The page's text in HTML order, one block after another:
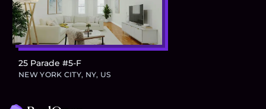
$724,300
25 Parade #5-F
NEW YORK CITY, NY, US